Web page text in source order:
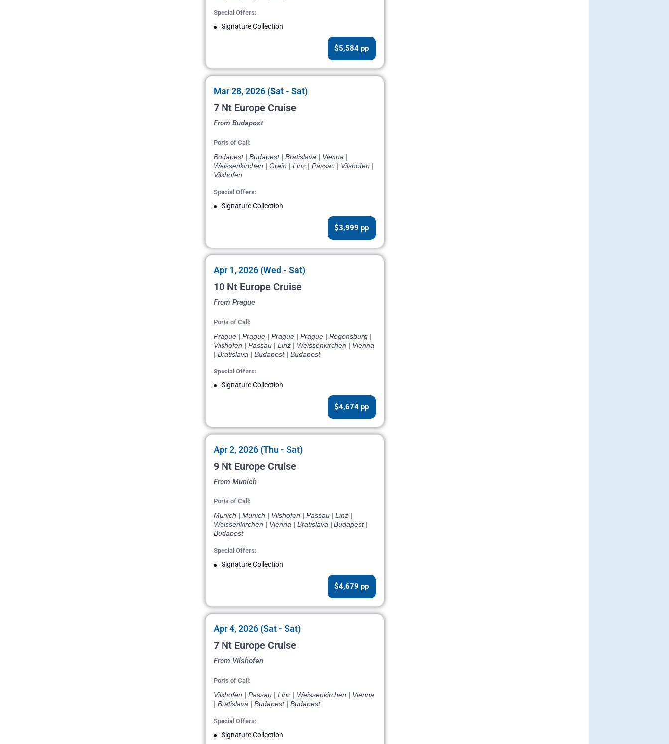
Special Offers:
Signature Collection
$5,584 pp
Mar 28, 2026 (Sat - Sat)
7 Nt Europe Cruise
From Budapest
Ports of Call:
Budapest | Budapest | Bratislava | Vienna |
Weissenkirchen | Grein | Linz | Passau | Vilshofen |
Vilshofen
Special Offers:
Signature Collection
$3,999 pp
Apr 1, 2026 (Wed - Sat)
10 Nt Europe Cruise
From Prague
Ports of Call:
Prague | Prague | Prague | Prague | Regensburg |
Vilshofen | Passau | Linz | Weissenkirchen | Vienna
| Bratislava | Budapest | Budapest
Special Offers:
Signature Collection
$4,674 pp
Apr 2, 2026 (Thu - Sat)
9 Nt Europe Cruise
From Munich
Ports of Call:
Munich | Munich | Vilshofen | Passau | Linz |
Weissenkirchen | Vienna | Bratislava | Budapest |
Budapest
Special Offers:
Signature Collection
$4,679 pp
Apr 4, 2026 (Sat - Sat)
7 Nt Europe Cruise
From Vilshofen
Ports of Call:
Vilshofen | Passau | Linz | Weissenkirchen | Vienna
| Bratislava | Budapest | Budapest
Special Offers:
Signature Collection